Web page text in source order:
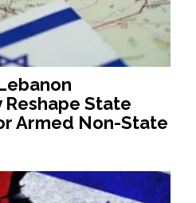
State
Armed Non-State